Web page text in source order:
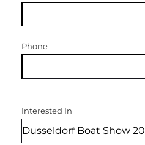
Phone
Interested In